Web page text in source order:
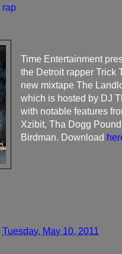
rap
Time Entertainment
the Detroit rapper Trick
new mixtape The
which is hosted by DJ
with notable features
Xzibit, Tha Dogg
Birdman. Download
Tuesday, May 10, 2011